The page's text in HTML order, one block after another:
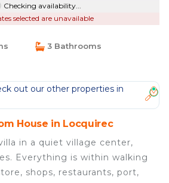
Checking availability...
selected are unavailable
3 Bathrooms
out our other properties in
House in Locquirec
in a quiet village center,
Everything is within walking
shops, restaurants, port,